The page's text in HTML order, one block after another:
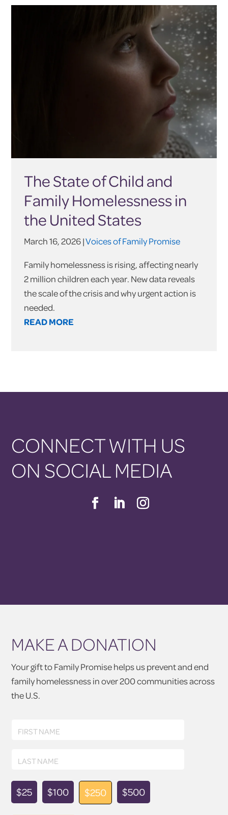
The State of Child and
Family Homelessness in
the United States
March 16, 2026 |Voices of Family Promise
Family homelessness is rising, affecting nearly
2 million children each year. New data reveals
the scale of the crisis and why urgent action is
needed.
READ MORE
CONNECT WITH US
ON SOCIAL MEDIA
MAKE A DONATION
Your gift to Family Promise helps us prevent and end
family homelessness in over 200 communities across
the U.S.
FIRST NAME
LAST NAME
Donation
Amount
$25 $100 $250 $500